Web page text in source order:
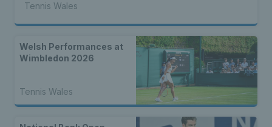
Tennis Wales
Welsh Performances at
Wimbledon 2026
Tennis Wales